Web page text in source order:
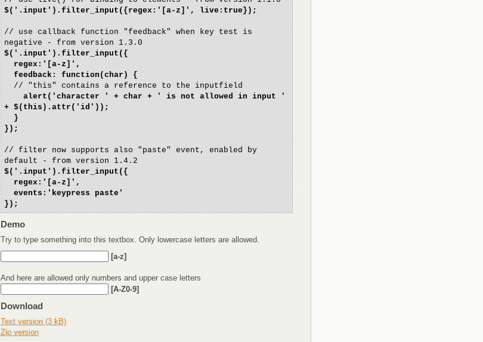
$('.input').filter_input({regex:'[a-z]', live:true});
// use callback function "feedback" when key test is
negative - from version 1.3.0
$('.input').filter_input({
regex:'[a-z]',
feedback: function(char) {
// "this" contains a reference to the inputfield
alert('character ' + char + ' is not allowed in input '
+ $(this).attr('id'));
}
});
// filter now supports also "paste" event, enabled by
default - from version 1.4.2
$('.input').filter_input({
regex:'[a-z]',
events:'keypress paste'
});
Demo
Try to type something into this textbox. Only lowercase letters are allowed.
[a-z]
And here are allowed only numbers and upper case letters
[A-Z0-9]
Download
Text version (3 kB)
Zip version